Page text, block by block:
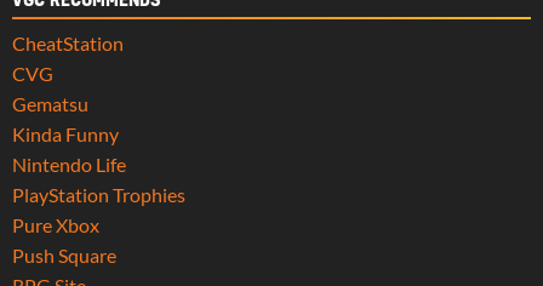
CheatStation
CVG
Gematsu
Kinda Funny
Nintendo Life
PlayStation Trophies
Pure Xbox
Push Square